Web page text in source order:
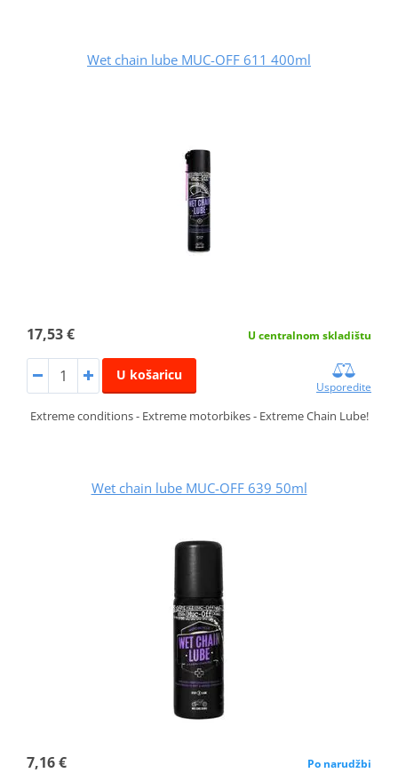
Wet chain lube MUC-OFF 611 400ml
17,53 € U centralnom skladištu
U košaricu
Usporedite
Extreme conditions - Extreme motorbikes - Extreme Chain Lube!
Wet chain lube MUC-OFF 639 50ml
7,16 € Po narudžbi